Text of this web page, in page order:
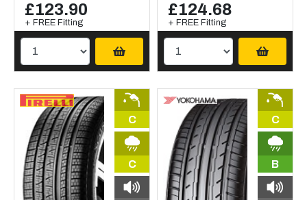
£123.90
+ FREE Fitting
£124.68
+ FREE Fitting
C
C
C
B